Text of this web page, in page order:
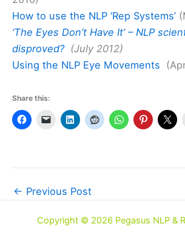
How to use the NLP ‘Rep Systems’
‘The Eyes Don’t Have It’ – NLP
disproved?(July 2012)
Using the NLP Eye Movements
Share this:
← Previous Post
Copyright © 2026 Pegasus NLP &